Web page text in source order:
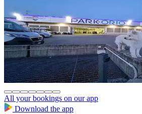
All your bookings on our app
Download the app